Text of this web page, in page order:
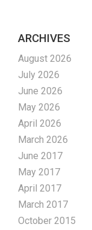
ARCHIVES
August 2026
July 2026
June 2026
May 2026
April 2026
March 2026
June 2017
May 2017
April 2017
March 2017
October 2015